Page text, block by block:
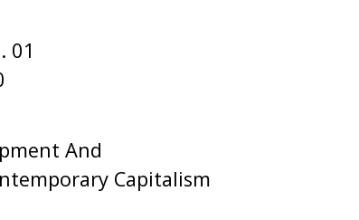
01
And
Capitalism